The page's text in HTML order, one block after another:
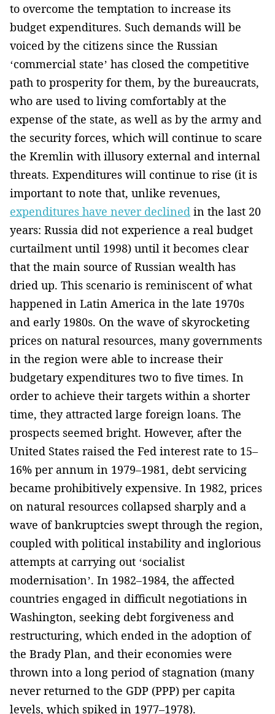
to overcome the temptation to increase its
budget expenditures. Such demands will be
voiced by the citizens since the Russian
‘commercial state’ has closed the competitive
path to ­prosperity for them, by the bureaucrats,
who are used to living comfortably at the
expense of the state, as well as by the army and
the security forces, which will continue­ to scare
the Kremlin with illusory external and internal
threats. Expenditures will continue­ to rise (it is
important to note that, unlike revenues,
expenditures have never declined in the last ­20
years: Russia did not experience a real budget
curtailment until 1998) until it becomes clear
that the main source of Russian wealth has
dried up. This scenario is reminiscent of what
happened in Latin America in the late 1970s
and early 1980s. On the wave of skyrocketing
prices on natural resources, many governments
in the region were able to increase their
budgetary expenditures two to five times. In
order to ­achieve their targets within a shorter
time, they attracted large foreign loans. The
prospects seemed bright. However, after the
United States raised the Fed interest rate to 15–
16% per annum in 1979–1981, debt servicing
became prohibitively expensive. In 1982, prices
on natural resources collapsed sharply and a
wave of bankruptcies swept through the region­,
coupled with political instability and inglorious
attempts at carrying out ‘socialist
modernisation’. In 1982–1984, the affected
countries engaged in difficult negotiations in
Washington, seeking debt forgiveness and
restructuring, which ended in the adoption of
the Brady Plan, and their economies were
thrown into ­a long period of stagnation (many
never returned to the GDP (PPP) per capita
levels, which spiked in 1977–1978).